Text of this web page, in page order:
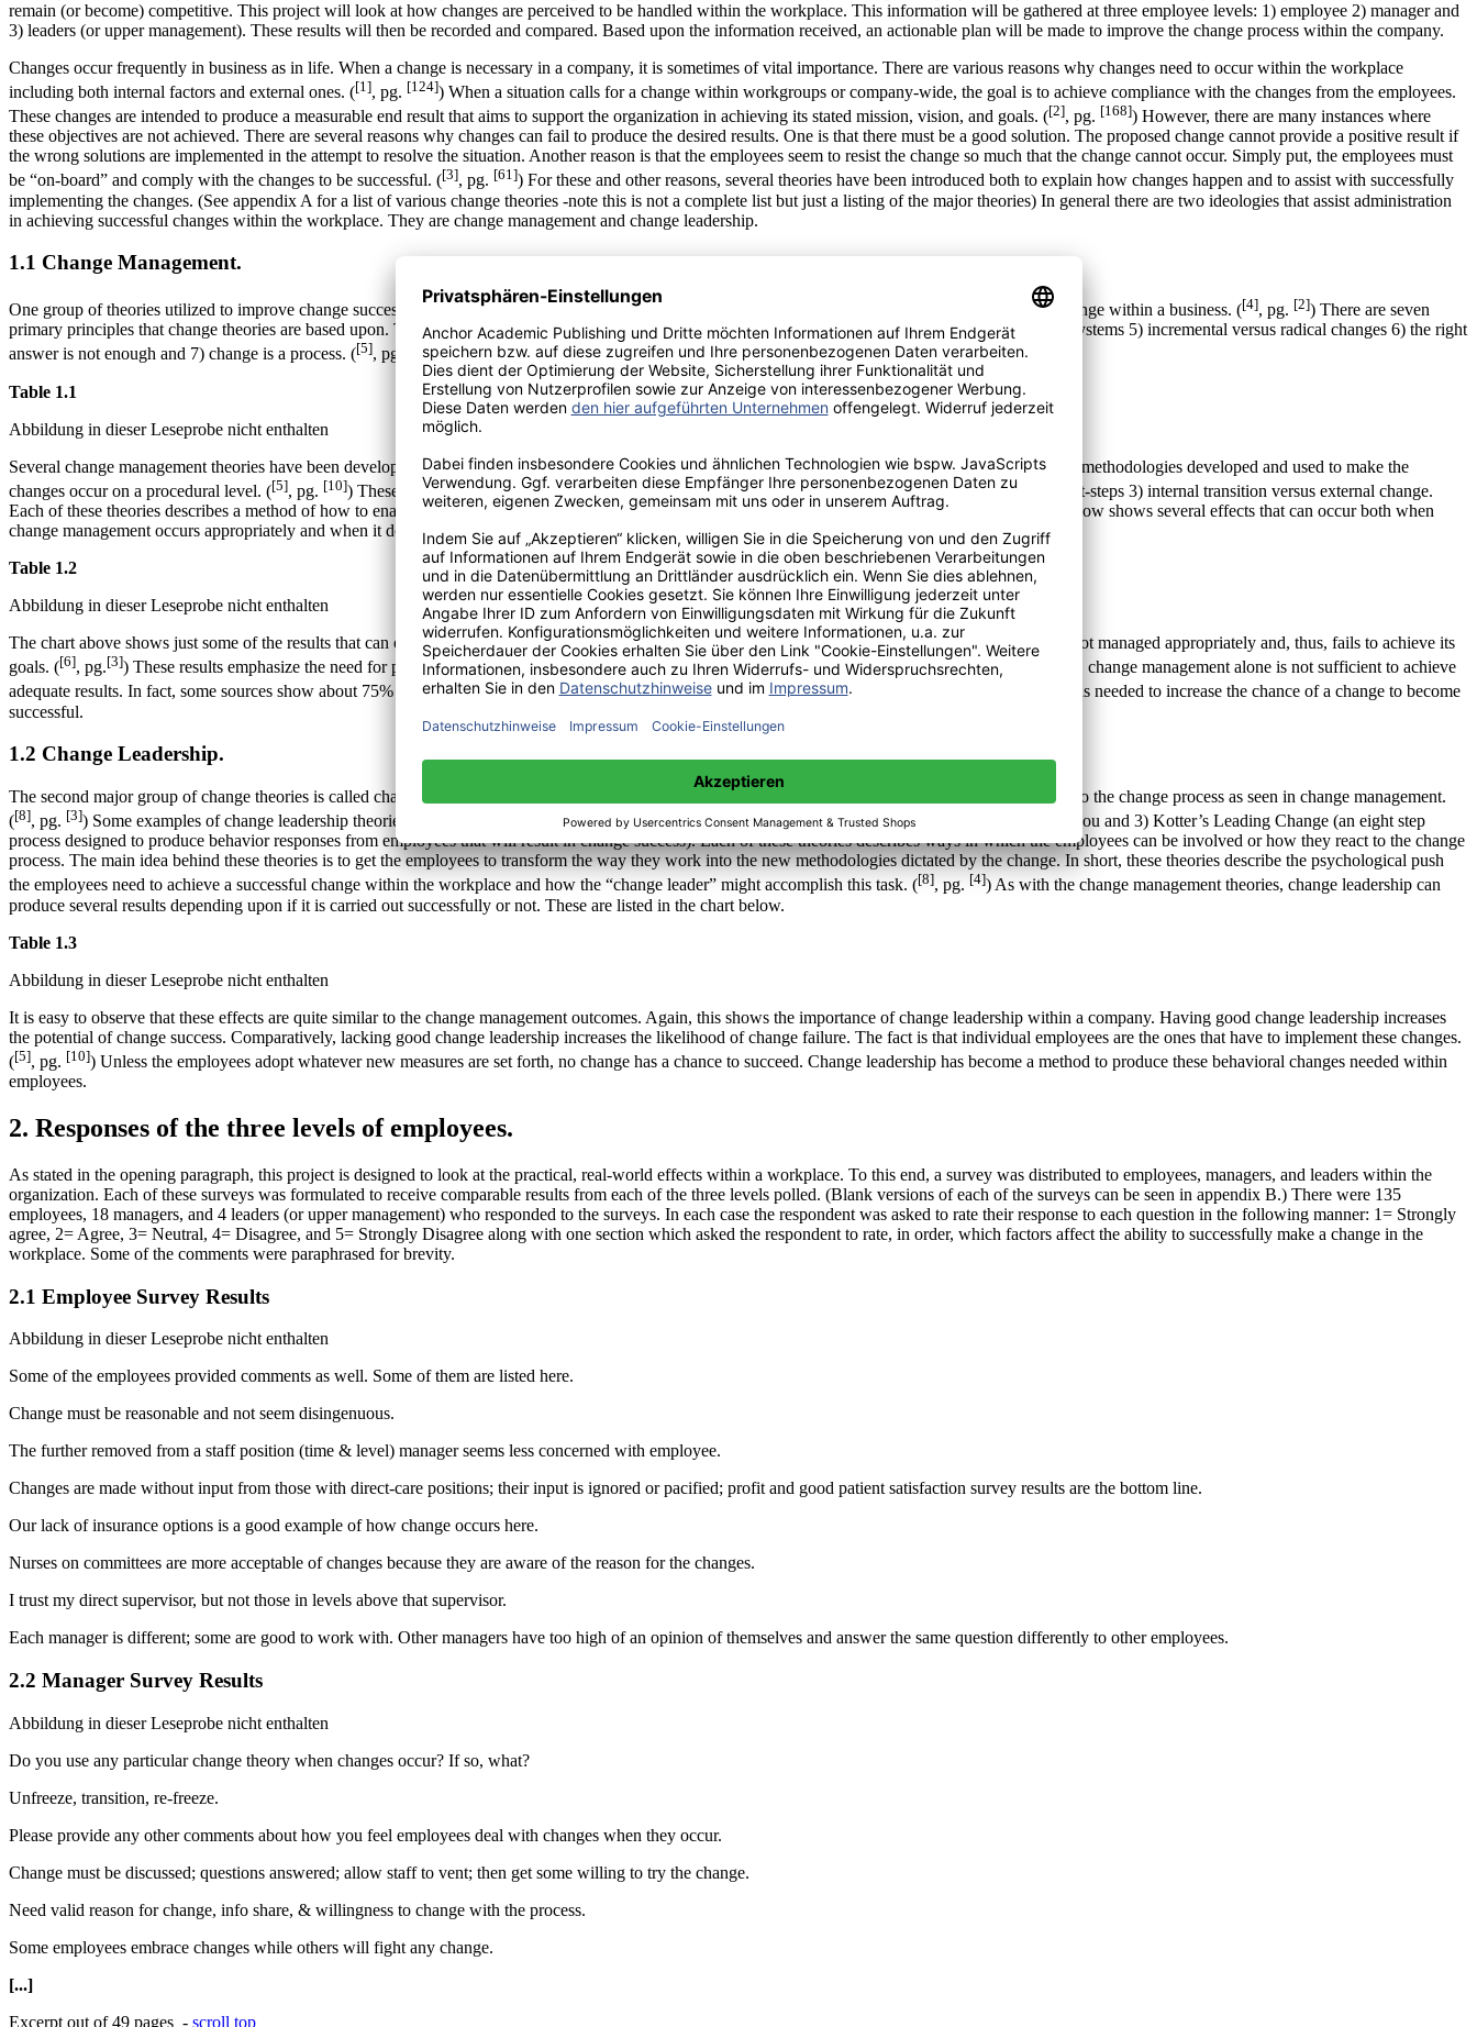
remain (or become) competitive. This project will look at how changes are perceived to be handled within the workplace. This information will be gathered at three employee levels: 1) employee 2) manager and
3) leaders (or upper management). These results will then be recorded and compared. Based upon the information received, an actionable plan will be made to improve the change process within the company.
Changes occur frequently in business as in life. When a change is necessary in a company, it is sometimes of vital importance. There are various reasons why changes need to occur within the workplace
including both internal factors and external ones. ([1], pg. [124]) When a situation calls for a change within workgroups or company-wide, the goal is to achieve compliance with the changes from the employees.
These changes are intended to produce a measurable end result that aims to support the organization in achieving its stated mission, vision, and goals. ([2], pg. [168]) However, there are many instances where
these objectives are not achieved. There are several reasons why changes can fail to produce the desired results. One is that there must be a good solution. The proposed change cannot provide a positive result if
the wrong solutions are implemented in the attempt to resolve the situation. Another reason is that the employees seem to resist the change so much that the change cannot occur. Simply put, the employees must
be “on-board” and comply with the changes to be successful. ([3], pg. [61]) For these and other reasons, several theories have been introduced both to explain how changes happen and to assist with successfully
implementing the changes. (See appendix A for a list of various change theories -note this is not a complete list but just a listing of the major theories) In general there are two ideologies that assist administration
in achieving successful changes within the workplace. They are change management and change leadership.
1.1 Change Management.
One group of theories utilized to improve change success is change management. Change management refers to the tools and processes used to enact a change within a business. ([4], pg. [2]) There are seven
primary principles that change theories are based upon. These include: 1) senders and receivers 2) resistance and comfort 3) authority for change 4) value systems 5) incremental versus radical changes 6) the right
answer is not enough and 7) change is a process. ([5], pg. [15]) A brief description of each is given in the table below.
Table 1.1
Abbildung in dieser Leseprobe nicht enthalten
Several change management theories have been developed to assist managers to successfully implement changes within their businesses. These are change methodologies developed and used to make the
changes occur on a procedural level. ([5], pg. [10]) These include, but are not limited to: 1) unfreeze, change, and re-freeze 2) dissatisfaction, vision, and first-steps 3) internal transition versus external change.
Each of these theories describes a method of how to enact changes within the workplace at a process level. Change management is important. The chart below shows several effects that can occur both when
change management occurs appropriately and when it does not
Table 1.2
Abbildung in dieser Leseprobe nicht enthalten
The chart above shows just some of the results that can occur from proper change management. It also shows some effects that can occur when change is not managed appropriately and, thus, fails to achieve its
goals. ([6], pg.[3]) These results emphasize the need for proper change management in order to achieve a successful change within the workplace. However, change management alone is not sufficient to achieve
adequate results. In fact, some sources show about 75% of the popular change management programs tend to fail. ([7], pg.
) Obviously something else is needed to increase the chance of a change to become
successful.
1.2 Change Leadership.
The second major group of change theories is called change leadership. This group of theories is more interested in the human side of changes as opposed to the change process as seen in change management.
([8], pg. [3]) Some examples of change leadership theories are: 1) Forming, Storming, Norming, and Performing 2) I don’t get it, I don’t like it, I don’t like you and 3) Kotter’s Leading Change (an eight step
process designed to produce behavior responses from employees that will result in change success). Each of these theories describes ways in which the employees can be involved or how they react to the change
process. The main idea behind these theories is to get the employees to transform the way they work into the new methodologies dictated by the change. In short, these theories describe the psychological push
the employees need to achieve a successful change within the workplace and how the “change leader” might accomplish this task. ([8], pg. [4]) As with the change management theories, change leadership can
produce several results depending upon if it is carried out successfully or not. These are listed in the chart below.
Table 1.3
Abbildung in dieser Leseprobe nicht enthalten
It is easy to observe that these effects are quite similar to the change management outcomes. Again, this shows the importance of change leadership within a company. Having good change leadership increases
the potential of change success. Comparatively, lacking good change leadership increases the likelihood of change failure. The fact is that individual employees are the ones that have to implement these changes.
([5], pg. [10]) Unless the employees adopt whatever new measures are set forth, no change has a chance to succeed. Change leadership has become a method to produce these behavioral changes needed within
employees.
2. Responses of the three levels of employees.
As stated in the opening paragraph, this project is designed to look at the practical, real-world effects within a workplace. To this end, a survey was distributed to employees, managers, and leaders within the
organization. Each of these surveys was formulated to receive comparable results from each of the three levels polled. (Blank versions of each of the surveys can be seen in appendix B.) There were 135
employees, 18 managers, and 4 leaders (or upper management) who responded to the surveys. In each case the respondent was asked to rate their response to each question in the following manner: 1= Strongly
agree, 2= Agree, 3= Neutral, 4= Disagree, and 5= Strongly Disagree along with one section which asked the respondent to rate, in order, which factors affect the ability to successfully make a change in the
workplace. Some of the comments were paraphrased for brevity.
2.1 Employee Survey Results
Abbildung in dieser Leseprobe nicht enthalten
Some of the employees provided comments as well. Some of them are listed here.
Change must be reasonable and not seem disingenuous.
The further removed from a staff position (time & level) manager seems less concerned with employee.
Changes are made without input from those with direct-care positions; their input is ignored or pacified; profit and good patient satisfaction survey results are the bottom line.
Our lack of insurance options is a good example of how change occurs here.
Nurses on committees are more acceptable of changes because they are aware of the reason for the changes.
I trust my direct supervisor, but not those in levels above that supervisor.
Each manager is different; some are good to work with. Other managers have too high of an opinion of themselves and answer the same question differently to other employees.
2.2 Manager Survey Results
Abbildung in dieser Leseprobe nicht enthalten
Do you use any particular change theory when changes occur? If so, what?
Unfreeze, transition, re-freeze.
Please provide any other comments about how you feel employees deal with changes when they occur.
Change must be discussed; questions answered; allow staff to vent; then get some willing to try the change.
Need valid reason for change, info share, & willingness to change with the process.
Some employees embrace changes while others will fight any change.
[...]
Excerpt out of 49 pages - scroll top